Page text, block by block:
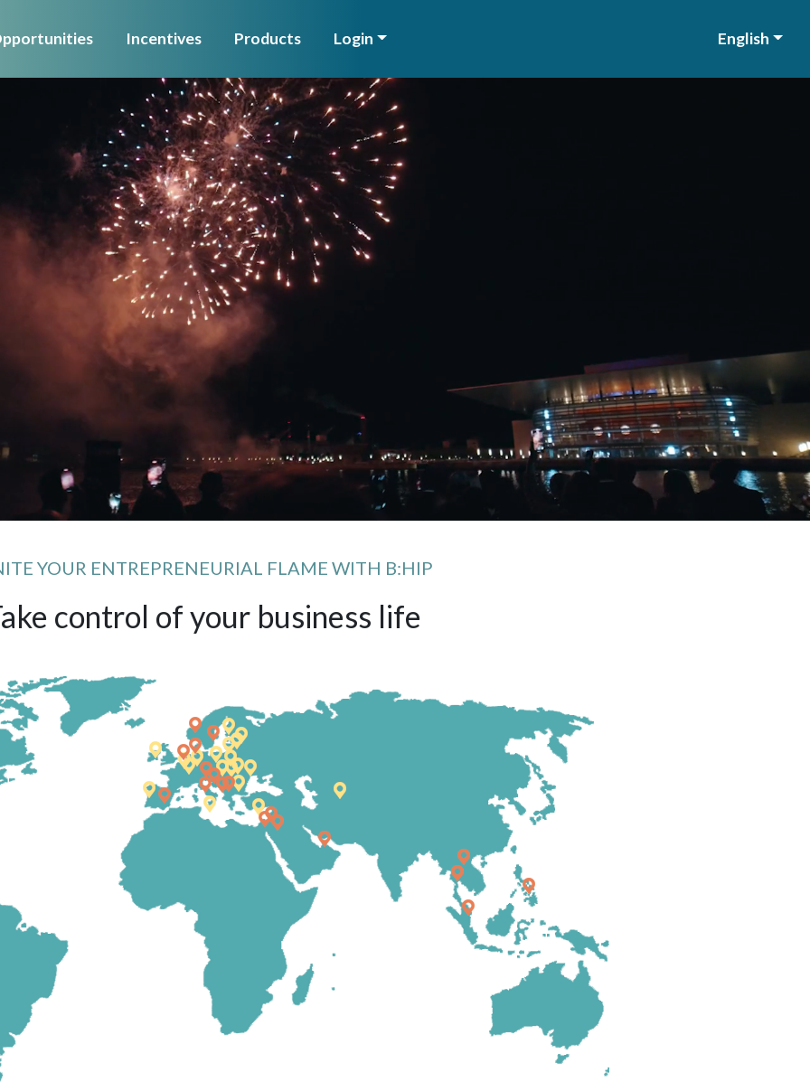
Incentives Products Login English
YOUR ENTREPRENEURIAL FLAME WITH B:HIP
control of your business life